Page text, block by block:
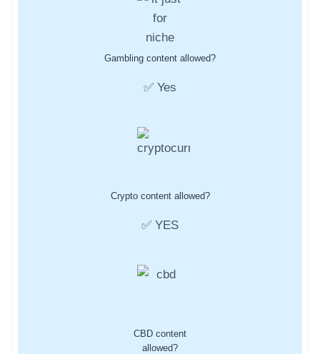
Gambling content allowed?
✅ Yes
Crypto content allowed?
✅ YES
CBD content
allowed?